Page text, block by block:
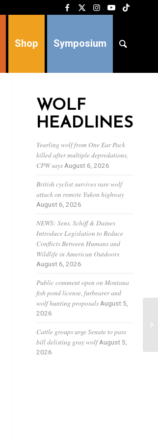
Shop Symposium
WOLF
HEADLINES
Yearling wolf from One Ear Pack
killed after multiple depredations,
CPW saysAugust 6, 2026
British cyclist survives rare wolf
attack on remote Yukon highway
August 6, 2026
NEWS: Sens. Schiff & Daines
Introduce Legislation to Reduce
Conflicts Between Humans and
Wildlife in American Outdoors
August 6, 2026
Public comment open on Montana
fish pond license, furbearer and
wolf hunting proposalsAugust 5,
2026
Cattle groups urge Senate to pass
bill delisting gray wolfAugust 5,
2026